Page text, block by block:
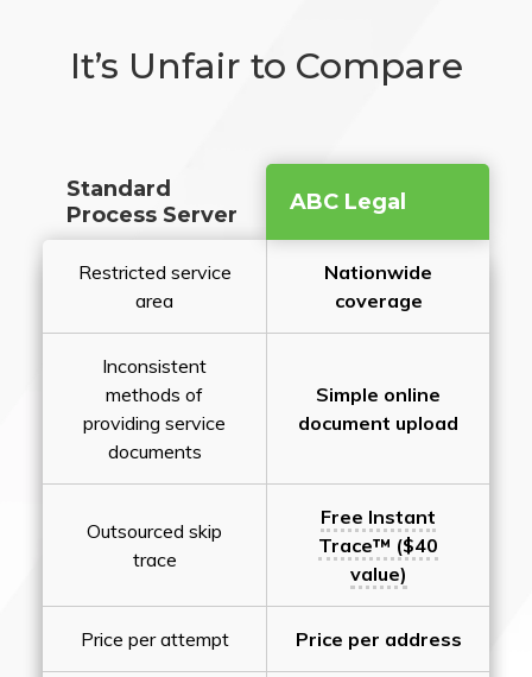
It’s Unfair to Compare
Standard
Process Server
ABC Legal
Restricted service
area
Nationwide
coverage
Inconsistent
methods of
providing service
documents
Simple online
document upload
Outsourced skip
trace
Free Instant
Trace™ ($40
value)
Price per attempt Price per address